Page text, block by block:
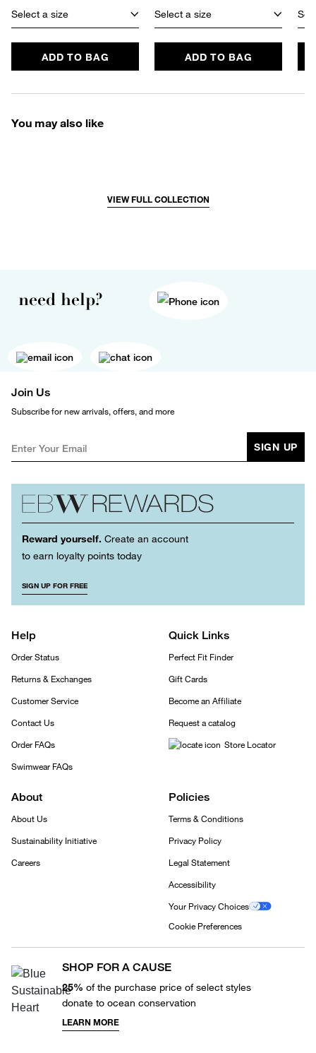
Select a size
ADD TO BAG
Select a size
ADD TO BAG
You may also like
VIEW FULL COLLECTION
need help?
Join Us
Subscribe for new arrivals, offers, and more
SIGN UP
Reward yourself. Create an account
to earn loyalty points today
SIGN UP FOR FREE
Help
Order Status
Returns & Exchanges
Customer Service
Contact Us
Order FAQs
Swimwear FAQs
Quick Links
Perfect Fit Finder
Gift Cards
Become an Affiliate
Request a catalog
Store Locator
About
About Us
Sustainability Initiative
Careers
Policies
Terms & Conditions
Privacy Policy
Legal Statement
Accessibility
Your Privacy Choices
Cookie Preferences
SHOP FOR A CAUSE
25% of the purchase price of select styles
donate to ocean conservation
LEARN MORE